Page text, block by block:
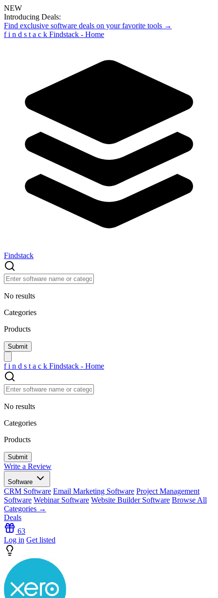
NEW
Introducing Deals:
Find exclusive software deals on your favorite tools →
f i n d s t a c k Findstack - Home
Findstack
No results
Categories
Products
f i n d s t a c k Findstack - Home
No results
Categories
Products
Write a Review
Software
CRM Software Email Marketing Software Project Management
Software Webinar Software Website Builder Software Browse All
Categories →
Deals
63
Log in Get listed